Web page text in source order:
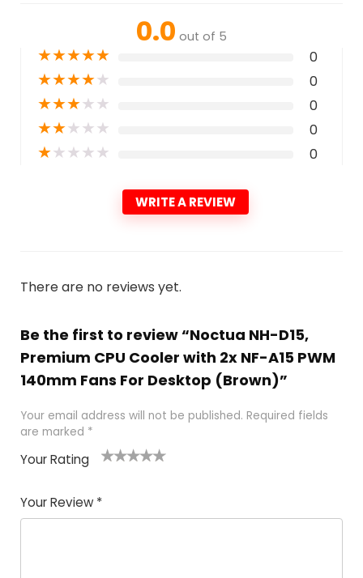
0.0 out of 5
★★★★★ 0
★★★★★ 0
★★★★★ 0
★★★★★ 0
★★★★★ 0
WRITE A REVIEW
There are no reviews yet.
Be the first to review “Noctua NH-D15,
Premium CPU Cooler with 2x NF-A15 PWM
140mm Fans For Desktop (Brown)”
Your email address will not be published. Required fields
are marked *
Your Rating
Your Review *